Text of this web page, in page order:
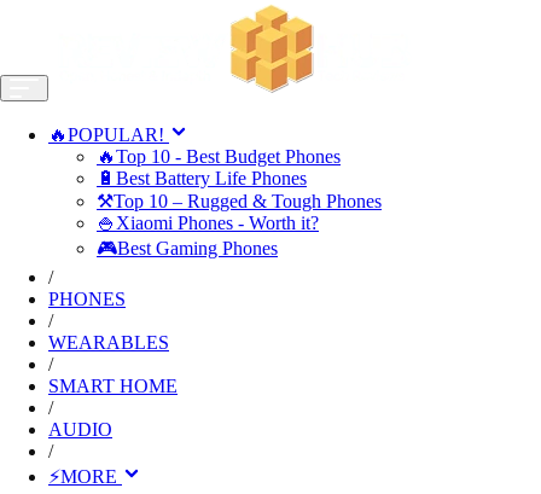
🔥POPULAR!
🔥Top 10 - Best Budget Phones
🔋Best Battery Life Phones
⚒️Top 10 – Rugged & Tough Phones
🍚Xiaomi Phones - Worth it?
🎮Best Gaming Phones
/
PHONES
/
WEARABLES
/
SMART HOME
/
AUDIO
/
⚡MORE